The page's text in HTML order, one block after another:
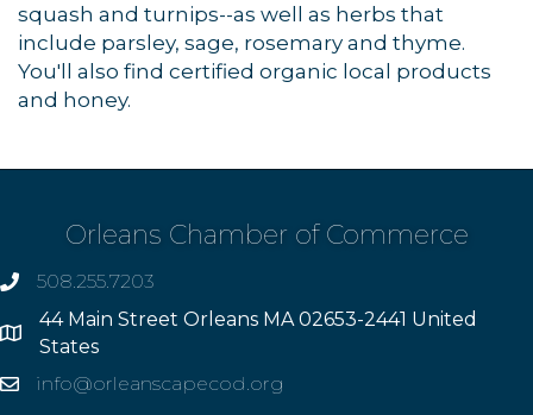
squash and turnips--as well as herbs that
include parsley, sage, rosemary and thyme.
You'll also find certified organic local products
and honey.
Orleans Chamber of Commerce
phone508.255.7203
Address
44 Main Street Orleans MA 02653-2441 United
States
Emailinfo@orleanscapecod.org